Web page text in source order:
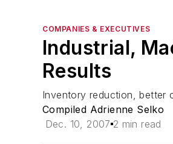
COMPANIES & EXECUTIVES
Industrial,
Results
Inventory reduction, better
Compiled Adrienne Selko
Dec. 10, 2007 2 min read